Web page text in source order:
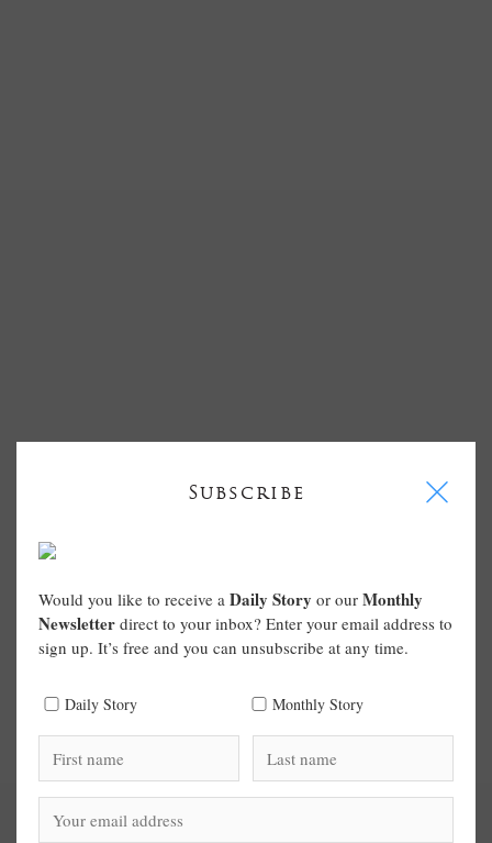
Subscribe I
Would you like to receive a Daily Story or our Monthly
Newsletter direct to your inbox? Enter your email address to
sign up. It’s free and you can unsubscribe at any time.
Daily Story Monthly Story